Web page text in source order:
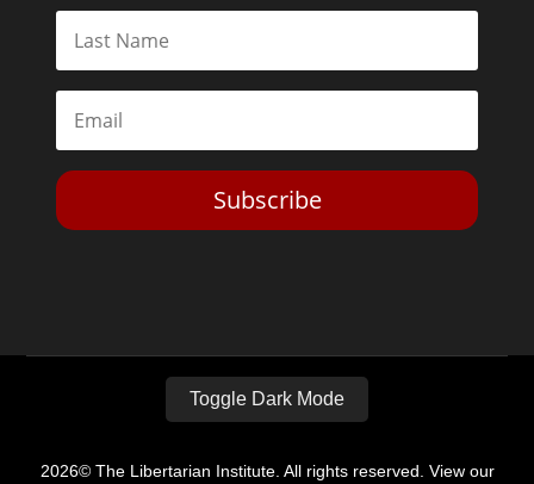
Subscribe
Toggle Dark Mode
2026© The Libertarian Institute. All rights reserved. View our